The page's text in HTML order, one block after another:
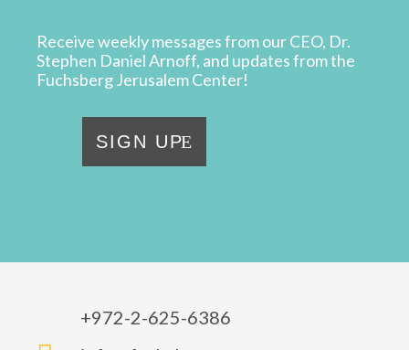
Receive weekly messages from our CEO, Dr.
Stephen Daniel Arnoff, and updates from the
Fuchsberg Jerusalem Center!
SIGN UP
+972-2-625-6386